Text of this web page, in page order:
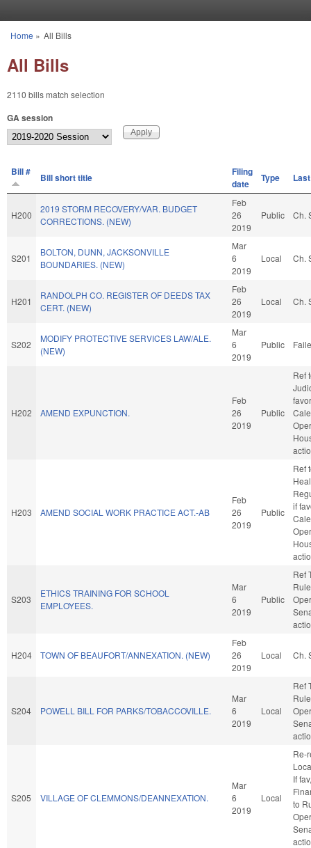
You are here
Home » All Bills
All Bills
2110 bills match selection
GA session
Bill # Bill short title
Filing
date
Type
H200
2019 STORM RECOVERY/VAR. BUDGET
CORRECTIONS. (NEW)
Feb
26
2019
Public Ch.
S201
BOLTON, DUNN, JACKSONVILLE
BOUNDARIES. (NEW)
Mar
6
2019
Local Ch.
H201
RANDOLPH CO. REGISTER OF DEEDS TAX
CERT. (NEW)
Feb
26
2019
Local Ch.
S202
MODIFY PROTECTIVE SERVICES LAW/ALE.
(NEW)
Mar
6
2019
Public
H202 AMEND EXPUNCTION.
Feb
26
2019
Public
Ref
H203 AMEND SOCIAL WORK PRACTICE ACT.-AB
Feb
26
2019
Public
Ref
if
S203
ETHICS TRAINING FOR SCHOOL
EMPLOYEES.
Mar
6
2019
Public
Ref
H204 TOWN OF BEAUFORT/ANNEXATION. (NEW)
Feb
26
2019
Local Ch.
S204 POWELL BILL FOR PARKS/TOBACCOVILLE.
Mar
6
2019
Local
Ref
S205 VILLAGE OF CLEMMONS/DEANNEXATION.
Mar
6
2019
Local
Re-
If
to